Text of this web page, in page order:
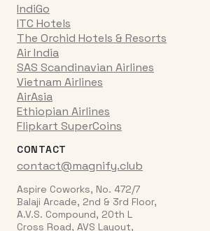
IndiGo
ITC Hotels
The Orchid Hotels & Resorts
Air India
SAS Scandinavian Airlines
Vietnam Airlines
AirAsia
Ethiopian Airlines
Flipkart SuperCoins
CONTACT
contact@magnify.club
Aspire Coworks, No. 472/7
Balaji Arcade, 2nd & 3rd Floor,
A.V.S. Compound, 20th L
Cross Road, AVS Layout,